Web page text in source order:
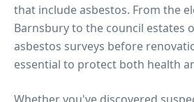
that include asbestos. From the
Barnsbury to the council estates
asbestos surveys before
essential to protect both health